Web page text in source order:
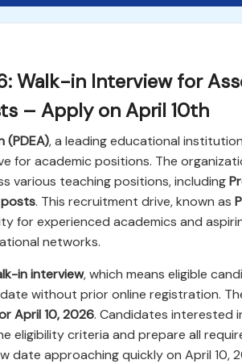
Walk-in Interview for
– Apply on April 10th
(PDEA), a leading educational
for academic positions. The
various teaching positions, including
. This recruitment drive, known as
for experienced academics and
networks.
in interview, which means eligible
without prior online registration.
April 10, 2026. Candidates interested
eligibility criteria and prepare all
date approaching quickly on April 10,